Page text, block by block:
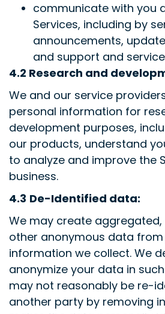
communicate with you
Services, including by
announcements,
and support and
4.2 Research and
We and our service
personal information for
development purposes,
our products, understand
to analyze and improve the
business.
4.3 De-Identified data:
We may create
other anonymous data
information we collect. We
anonymize your data in
may not reasonably be re-
another party by removing